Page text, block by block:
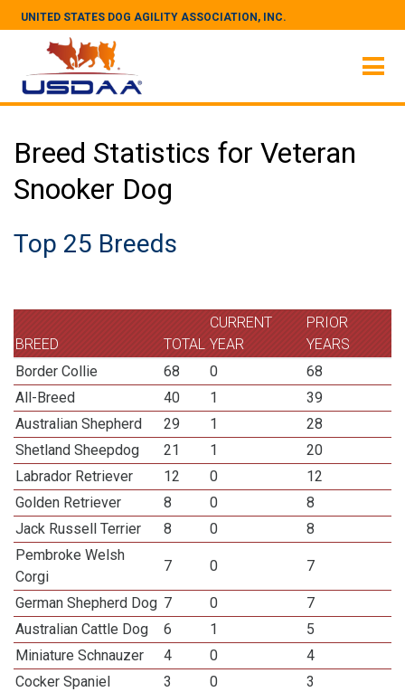
UNITED STATES DOG AGILITY ASSOCIATION, INC.
Breed Statistics for Veteran
Snooker Dog
Top 25 Breeds
BREED TOTAL
CURRENT
YEAR
PRIOR
YEARS
Border Collie
68 0
68
All-Breed
40 1
39
Australian Shepherd
29 1
28
Shetland Sheepdog
21 1
20
Labrador Retriever
12 0
12
Golden Retriever
8 0
8
Jack Russell Terrier
8 0
8
Pembroke Welsh
Corgi
7 0 7
German Shepherd Dog 7 0
7
Australian Cattle Dog
6 1
5
Miniature Schnauzer
4 0
4
Cocker Spaniel
3 0
3